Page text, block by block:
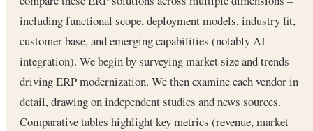
including functional scope, deployment models, industry fit,
customer base, and emerging capabilities (notably AI
integration). We begin by surveying market size and trends
driving ERP modernization. We then examine each vendor in
detail, drawing on independent studies and news sources.
Comparative tables highlight key metrics (revenue, market